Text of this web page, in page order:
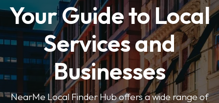
Your Guide to Local
Services and
Businesses
NearMe Local Finder Hub offers a wide range of